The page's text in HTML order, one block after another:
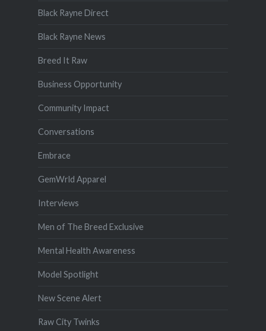
Black Rayne Direct
Black Rayne News
Breed It Raw
Business Opportunity
Community Impact
Conversations
Embrace
GemWrld Apparel
Interviews
Men of The Breed Exclusive
Mental Health Awareness
Model Spotlight
New Scene Alert
Raw City Twinks